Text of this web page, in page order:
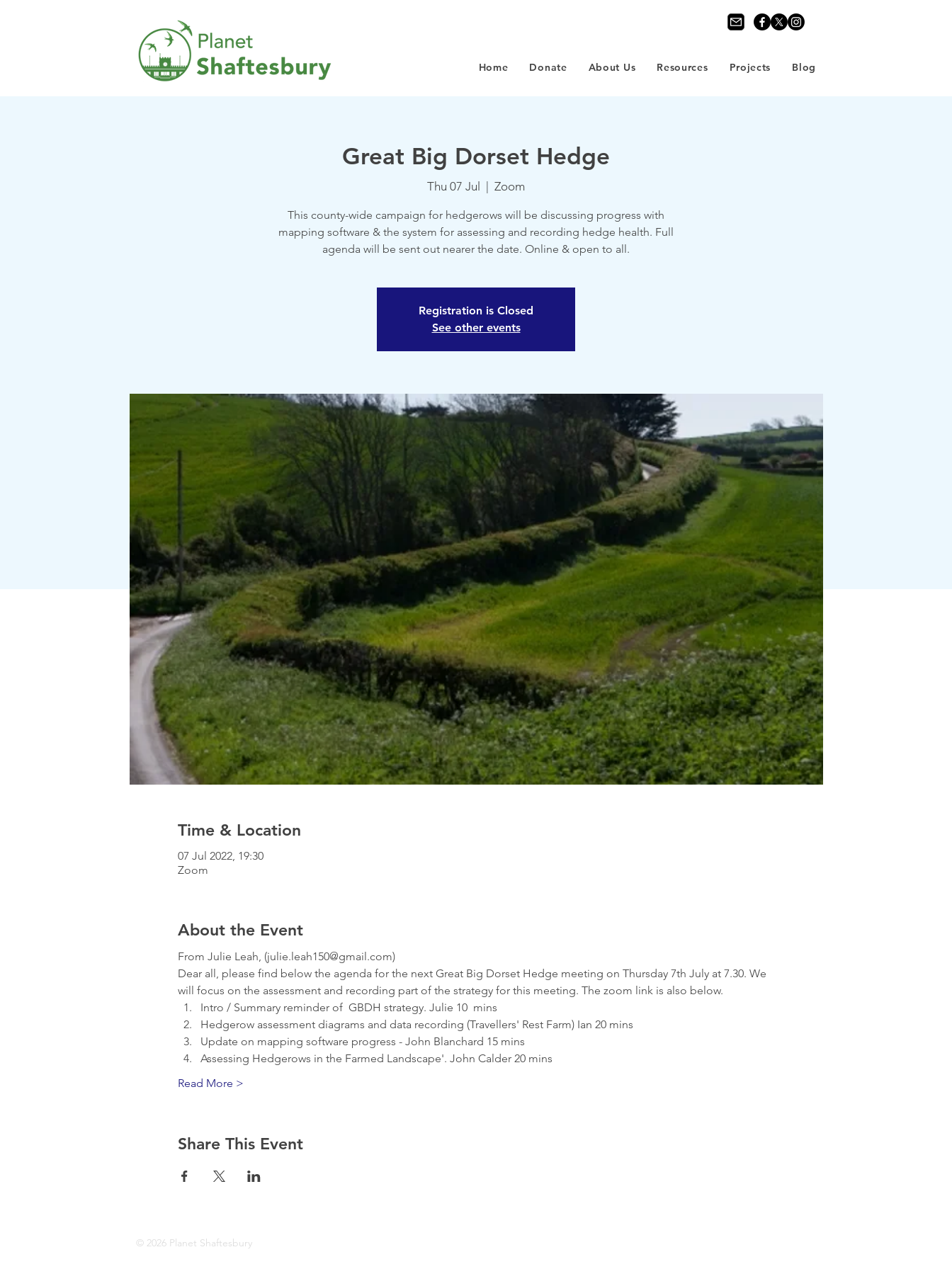
Home Donate About Us Resources Projects Blog
Great Big Dorset Hedge
Thu 07 Jul Zoom
This county-wide campaign for hedgerows will be discussing progress with
mapping software & the system for assessing and recording hedge health. Full
agenda will be sent out nearer the date. Online & open to all.
Registration is Closed
See other events
Time & Location
07 Jul 2022, 19:30
Zoom
About the Event
From Julie Leah, (julie.leah150@gmail.com)
Dear all, please find below the agenda for the next Great Big Dorset Hedge meeting on Thursday 7th July at 7.30. We
will focus on the assessment and recording part of the strategy for this meeting. The zoom link is also below.
Intro / Summary reminder of  GBDH strategy. Julie 10  mins
Hedgerow assessment diagrams and data recording (Travellers' Rest Farm) Ian 20 mins
Update on mapping software progress - John Blanchard 15 mins
Assessing Hedgerows in the Farmed Landscape'. John Calder 20 mins
Read More >
Share This Event
© 2026 Planet Shaftesbury